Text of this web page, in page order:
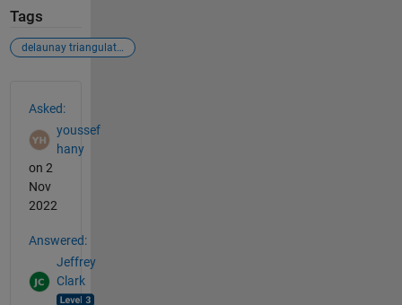
Tags
delaunay triangulation
Asked:
youssef
hany
on 2
Nov
2022
Answered:
Jeffrey
Clark